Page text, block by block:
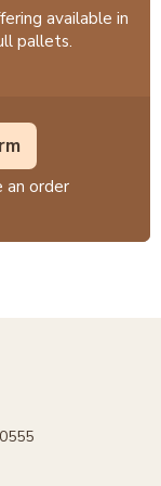
available in
pallets.
order